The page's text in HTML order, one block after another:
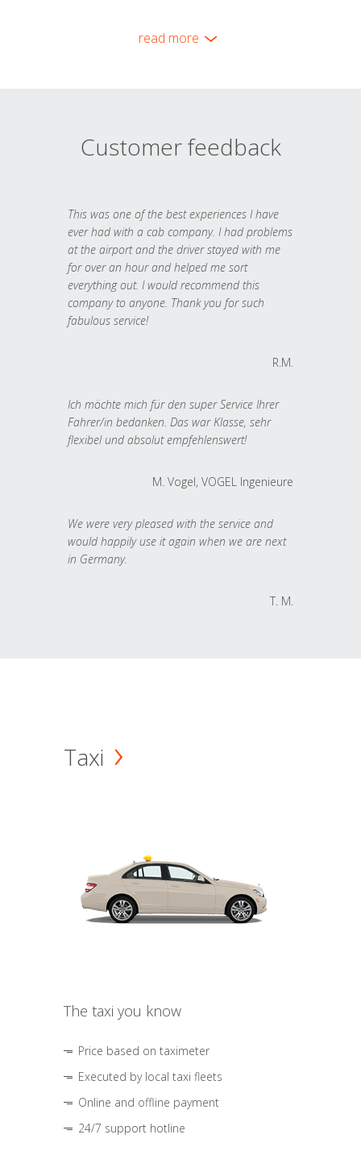
read more
Customer feedback
This was one of the best experiences I have
ever had with a cab company. I had problems
at the airport and the driver stayed with me
for over an hour and helped me sort
everything out. I would recommend this
company to anyone. Thank you for such
fabulous service!
R.M.
Ich möchte mich für den super Service Ihrer
Fahrer/in bedanken. Das war Klasse, sehr
flexibel und absolut empfehlenswert!
M. Vogel, VOGEL Ingenieure
We were very pleased with the service and
would happily use it again when we are next
in Germany.
T. M.
Taxi
The taxi you know
Price based on taximeter
Executed by local taxi fleets
Online and offline payment
24/7 support hotline